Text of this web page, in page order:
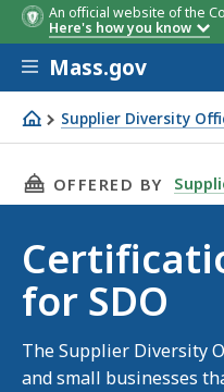
An official website of the
Here's how you know
Skip to main content
Mass.gov
Supplier Diversity
Certification Program
THIS PAGE,
OFFERED BY
for SDO
The Supplier Diversity
and small businesses